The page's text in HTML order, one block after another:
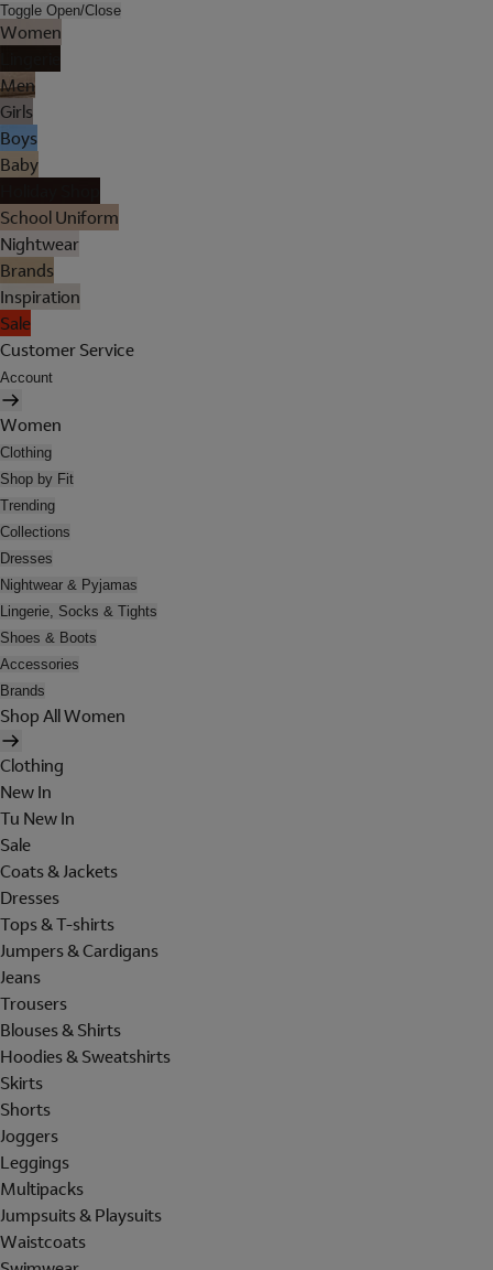
Toggle Open/Close
Women
Men
Girls
Boys
Baby
School Uniform
Nightwear
Brands
Inspiration
Sale
Customer Service
Account
Women
Clothing
Shop by Fit
Trending
Collections
Dresses
Nightwear & Pyjamas
Lingerie, Socks & Tights
Shoes & Boots
Accessories
Brands
Shop All Women
Clothing
New In
Tu New In
Sale
Coats & Jackets
Dresses
Tops & T-shirts
Jumpers & Cardigans
Jeans
Trousers
Blouses & Shirts
Hoodies & Sweatshirts
Skirts
Shorts
Joggers
Leggings
Multipacks
Jumpsuits & Playsuits
Waistcoats